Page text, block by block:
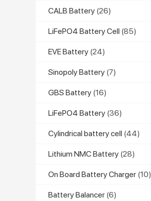
CALB Battery (26)
LiFePO4 Battery Cell (85)
EVE Battery (24)
Sinopoly Battery (7)
GBS Battery (16)
LiFePO4 Battery (36)
Cylindrical battery cell (44)
Lithium NMC Battery (28)
On Board Battery Charger (10)
Battery Balancer (6)